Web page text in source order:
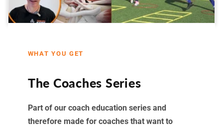
WHAT YOU GET
The Coaches Series
Part of our coach education series and
therefore made for coaches that want to